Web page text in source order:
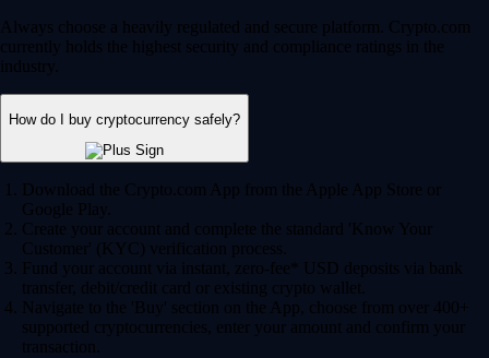
Always choose a heavily regulated and secure platform. Crypto.com
currently holds the highest security and compliance ratings in the
industry.
How do I buy cryptocurrency safely?
Download the Crypto.com App from the Apple App Store or
Google Play.
Create your account and complete the standard 'Know Your
Customer' (KYC) verification process.
Fund your account via instant, zero-fee* USD deposits via bank
transfer, debit/credit card or existing crypto wallet.
Navigate to the 'Buy' section on the App, choose from over 400+
supported cryptocurrencies, enter your amount and confirm your
transaction.